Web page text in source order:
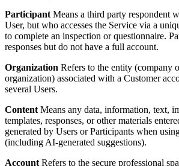
Participant Means a third party respondent
User, but who accesses the Service via a
to complete an inspection or questionnaire.
responses but do not have a full account.
Organization Refers to the entity (company
organization) associated with a Customer
several Users.
Content Means any data, information, text,
templates, responses, or other materials
generated by Users or Participants when
(including AI-generated suggestions).
Account Refers to the secure professional